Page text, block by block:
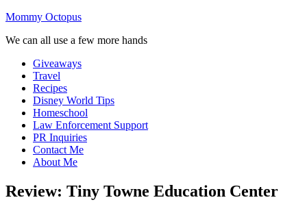
Mommy Octopus
We can all use a few more hands
Giveaways
Travel
Recipes
Disney World Tips
Homeschool
Law Enforcement Support
PR Inquiries
Contact Me
About Me
Review: Tiny Towne Education Center